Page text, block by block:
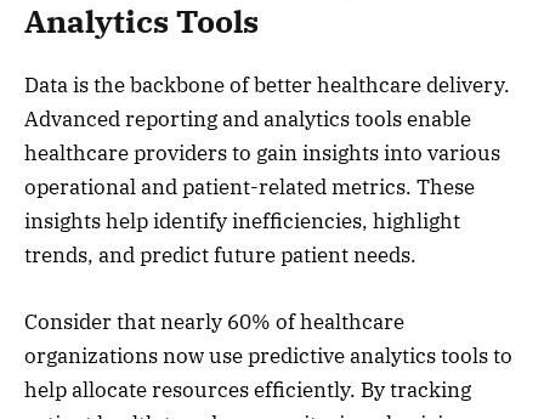
Analytics Tools
Data is the backbone of better healthcare delivery.
Advanced reporting and analytics tools enable
healthcare providers to gain insights into various
operational and patient-related metrics. These
insights help identify inefficiencies, highlight
trends, and predict future patient needs.
Consider that nearly 60% of healthcare
organizations now use predictive analytics tools to
help allocate resources efficiently. By tracking